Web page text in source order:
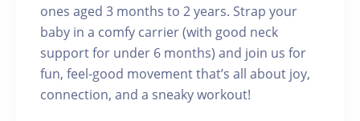
ones aged 3 months to 2 years. Strap your
baby in a comfy carrier (with good neck
support for under 6 months) and join us for
fun, feel-good movement that’s all about joy,
connection, and a sneaky workout!